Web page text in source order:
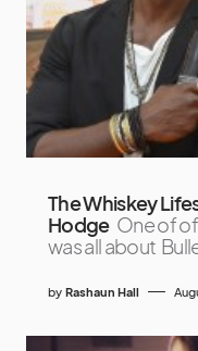
The Whiskey
Hodge One of
was all about
by Rashaun Hall